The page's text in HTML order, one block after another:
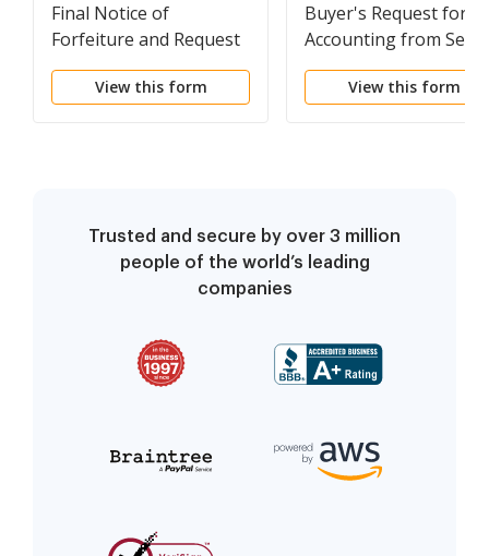
Final Notice of
Forfeiture and Request
to Vacate Property
under Contract for
View this form
Buyer's Request for
Accounting from
under Contract for
View this form
Trusted and secure by over 3 million
people of the world’s leading
companies